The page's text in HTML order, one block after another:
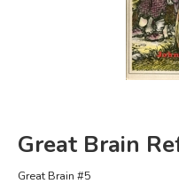
FICTION &
EVERYDAY LIFE
Great Brain
Great Brain #5